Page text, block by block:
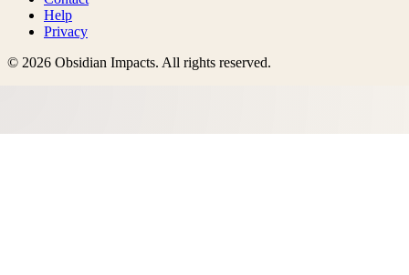
Help
Privacy
© 2026 Obsidian Impacts. All rights reserved.